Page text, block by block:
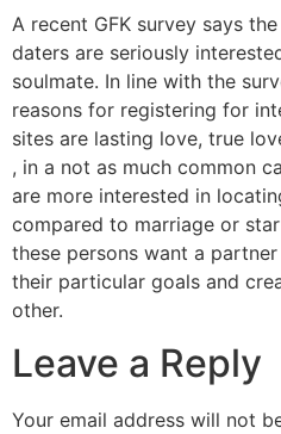
A recent GFK survey says
daters are seriously
soulmate. In line with the
reasons for registering for
sites are lasting love, true
, in a not as much common
are more interested in
compared to marriage or
these persons want a
their particular goals and
other.
Leave a Reply
Your email address will not